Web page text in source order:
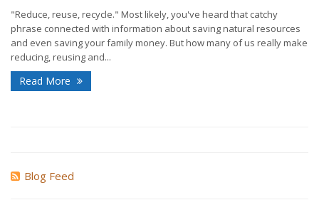
"Reduce, reuse, recycle." Most likely, you've heard that catchy
phrase connected with information about saving natural resources
and even saving your family money. But how many of us really make
reducing, reusing and...
Read More
Blog Feed